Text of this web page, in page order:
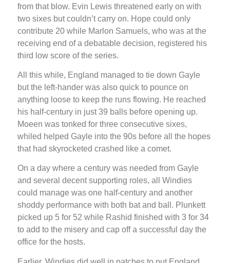
from that blow. Evin Lewis threatened early on with
two sixes but couldn’t carry on. Hope could only
contribute 20 while Marlon Samuels, who was at the
receiving end of a debatable decision, registered his
third low score of the series.
All this while, England managed to tie down Gayle
but the left-hander was also quick to pounce on
anything loose to keep the runs flowing. He reached
his half-century in just 39 balls before opening up.
Moeen was tonked for three consecutive sixes,
whiled helped Gayle into the 90s before all the hopes
that had skyrocketed crashed like a comet.
On a day where a century was needed from Gayle
and several decent supporting roles, all Windies
could manage was one half-century and another
shoddy performance with both bat and ball. Plunkett
picked up 5 for 52 while Rashid finished with 3 for 34
to add to the misery and cap off a successful day the
office for the hosts.